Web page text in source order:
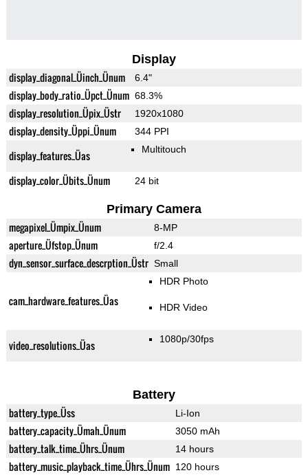
Display
display_diagonal_Üinch_Ünum 6.4"
display_body_ratio_Üpct_Ünum 68.3%
display_resolution_Üpix_Üstr 1920x1080
display_density_Üppi_Ünum 344 PPI
display_features_Üas Multitouch
display_color_Übits_Ünum 24 bit
Primary Camera
megapixel_Ümpix_Ünum 8-MP
aperture_Üfstop_Ünum f/2.4
dyn_sensor_surface_descrption_Üstr Small
cam_hardware_features_Üas
HDR Photo
HDR Video
video_resolutions_Üas 1080p/30fps
Battery
battery_type_Üss Li-Ion
battery_capacity_Ümah_Ünum 3050 mAh
battery_talk_time_Ührs_Ünum 14 hours
battery_music_playback_time_Ührs_Ünum 120 hours